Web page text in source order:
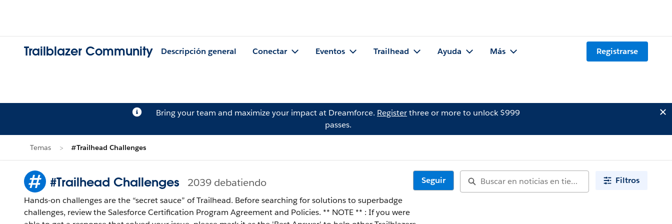
Trailblazer Community Descripción general Conectar Eventos Trailhead Ayuda Más Registrarse
Bring your team and maximize your impact at Dreamforce. Registerthree or more to unlock $999
passes.
Temas #Trailhead Challenges
#Trailhead Challenges 2039 debatiendo
Hands-on challenges are the “secret sauce” of Trailhead. Before searching for solutions to superbadge
challenges, review the Salesforce Certification Program Agreement and Policies. ** NOTE ** : If you were
Seguir Filtros